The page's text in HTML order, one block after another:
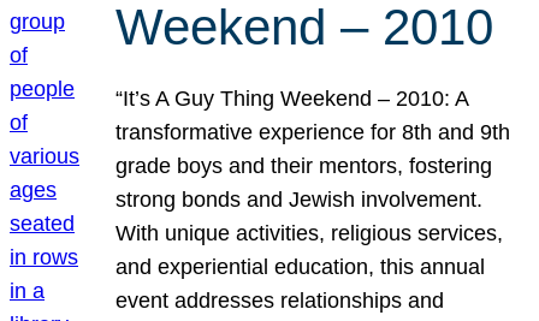
Weekend – 2010
“It’s A Guy Thing Weekend – 2010: A
transformative experience for 8th and 9th
grade boys and their mentors, fostering
strong bonds and Jewish involvement.
With unique activities, religious services,
and experiential education, this annual
event addresses relationships and